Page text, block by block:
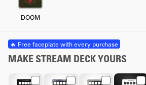
DOOM
🔥 Free faceplate with every purchase
MAKE STREAM DECK YOURS